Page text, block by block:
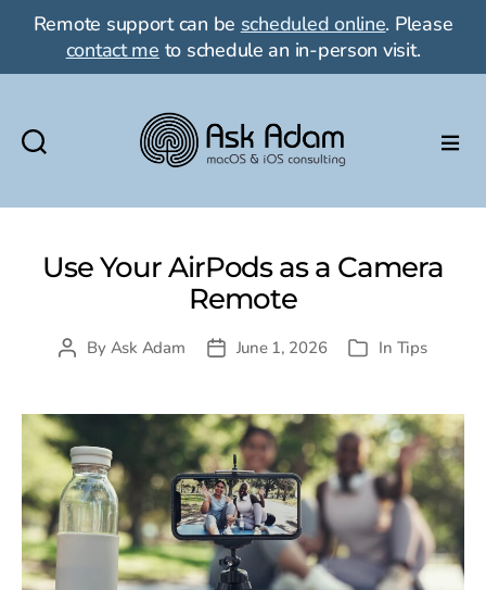
Remote support can be scheduled online. Please
contact me to schedule an in-person visit.
Adam
macOS
&
iOS
Use Your AirPods as a Camera
Remote
PostBy Ask Adam
PostJune 1, 2026 Categories
In Tips